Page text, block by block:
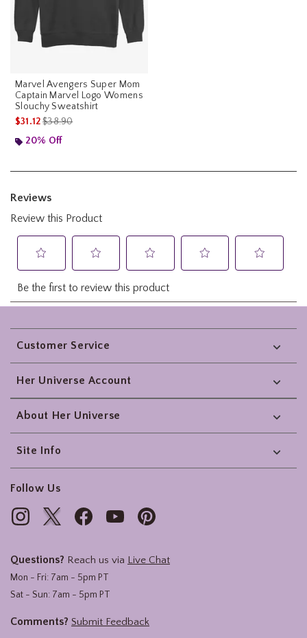
Marvel Avengers Super Mom
Captain Marvel Logo Womens
Slouchy Sweatshirt
$31.12is sales price, the original price is
$38.90
20% Off
Footer
Customer Service
Her Universe Account
About Her Universe
Site Info
Follow Us
Questions? Reach us via Live Chat
Mon - Fri: 7am - 5pm PT
Sat - Sun: 7am - 5pm PT
Comments? Submit Feedback